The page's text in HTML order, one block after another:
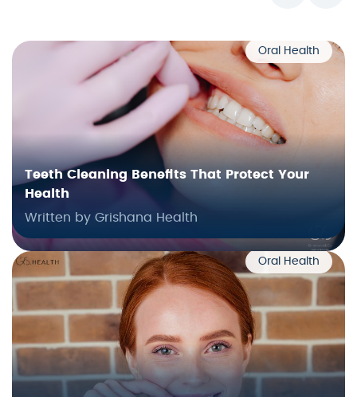
Oral Health
Teeth Cleaning Benefits That Protect Your
Health
Written by Grishana Health
Oral Health